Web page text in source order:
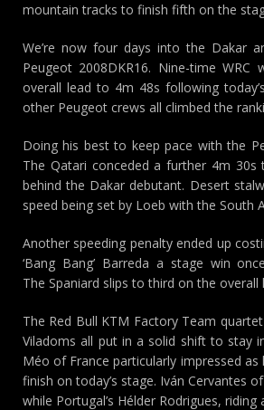
mountain tracks to finish fifth on the
We’re now four days into the Dakar
Peugeot 2008DKR16. Nine-time
overall lead to 4m 48s following
other Peugeot crews all climbed the
Doing his best to keep pace with the
The Qatari conceded a further 4m
behind the Dakar debutant. Desert
speed being set by Loeb with the South
Another speeding penalty ended up
‘Bang Bang’ Barreda a stage win
The Spaniard slips to third on the
The Red Bull KTM Factory Team
Viladoms all put in a solid shift to stay
Méo of France particularly impressed
finish on today’s stage. Iván Cervantes
while Portugal’s Hélder Rodrigues,